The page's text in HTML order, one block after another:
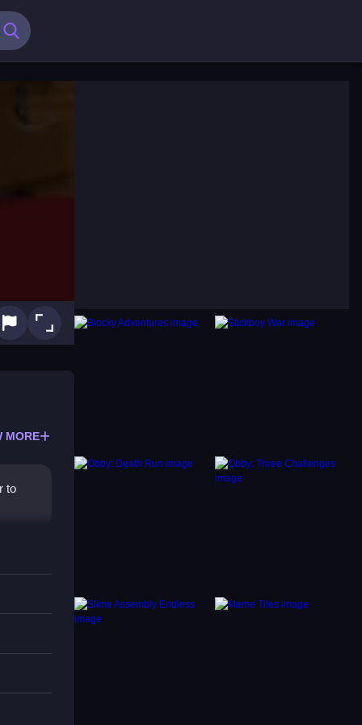
MORE
to